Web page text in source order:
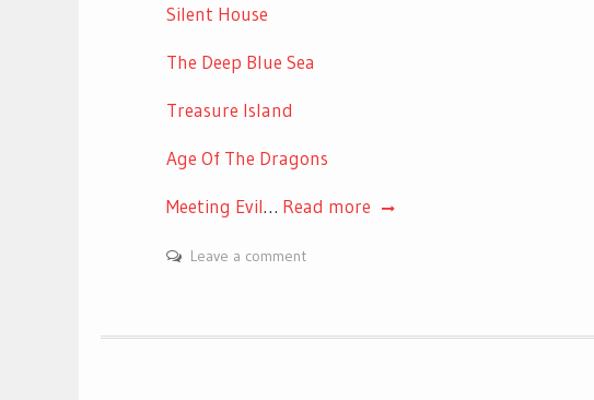
Silent House
The Deep Blue Sea
Treasure Island
Age Of The Dragons
Meeting Evil… Read more
Leave a comment